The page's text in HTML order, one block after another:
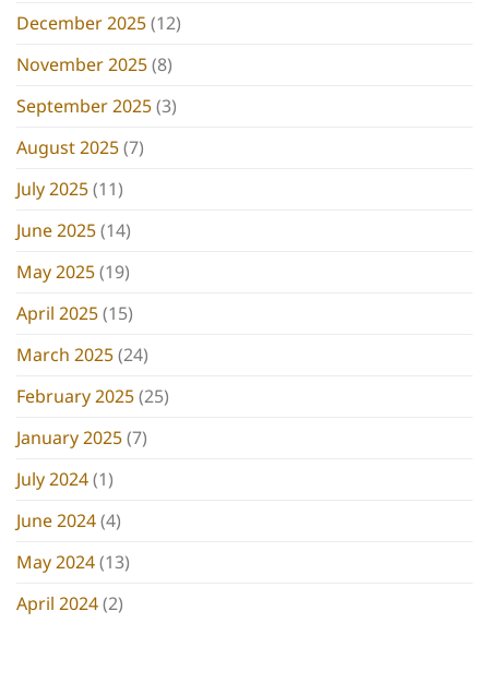
December 2025(12)
November 2025(8)
September 2025(3)
August 2025(7)
July 2025(11)
June 2025(14)
May 2025(19)
April 2025(15)
March 2025(24)
February 2025(25)
January 2025(7)
July 2024(1)
June 2024(4)
May 2024(13)
April 2024(2)